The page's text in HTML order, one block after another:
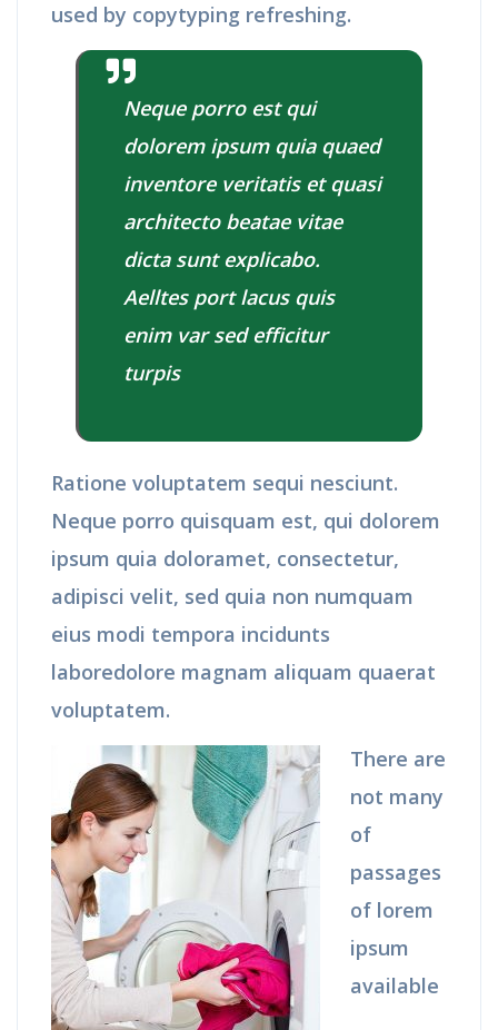
used by copytyping refreshing.
Neque porro est qui
dolorem ipsum quia quaed
inventore veritatis et quasi
architecto beatae vitae
dicta sunt explicabo.
Aelltes port lacus quis
enim var sed efficitur
turpis
Ratione voluptatem sequi nesciunt.
Neque porro quisquam est, qui dolorem
ipsum quia doloramet, consectetur,
adipisci velit, sed quia non numquam
eius modi tempora incidunts
laboredolore magnam aliquam quaerat
voluptatem.
There are
not many
of
passages
of lorem
ipsum
available